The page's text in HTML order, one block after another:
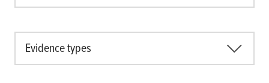
Evidence types